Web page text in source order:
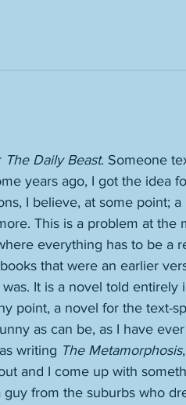
The Daily Beast. Someone
years ago, I got the idea
I believe, at some point;
This is a problem at the
everything has to be a
that were an earlier
was. It is a novel told entirely
point, a novel for the text-
as can be, as I have
writing The Metamorphosis
and I come up with
from the suburbs who